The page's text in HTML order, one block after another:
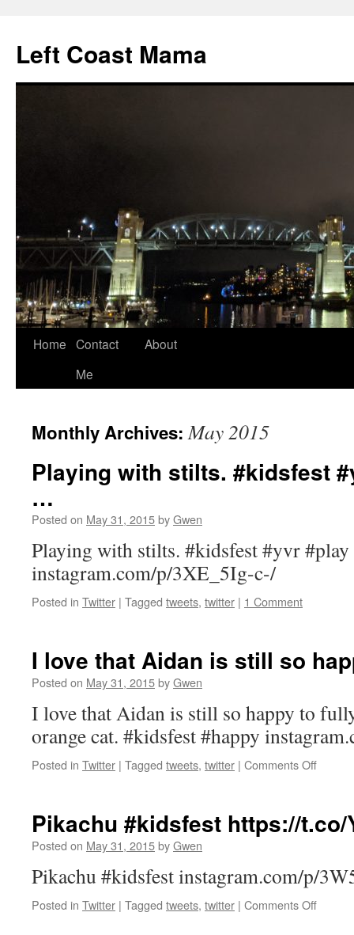
content
Left Coast Mama
Home Contact
Me
About
Monthly Archives:May 2015
Playing with stilts. #kidsfest
…
Posted on May 31, 2015byGwen
Playing with stilts. #kidsfest #yvr #play
instagram.com/p/3XE_5Ig-c-/
Posted in Twitter | Tagged tweets, twitter | 1 Comment
I love that Aidan is still so
Posted on May 31, 2015byGwen
I love that Aidan is still so happy to
orange cat. #kidsfest #happy
Posted in Twitter | Tagged tweets, twitter | Comments Offon
Aidan
so
to
Pikachu #kidsfest https://t.co/
Posted on May 31, 2015byGwen
Pikachu #kidsfest instagram.com/p/
Posted in Twitter | Tagged tweets, twitter | Comments Offon